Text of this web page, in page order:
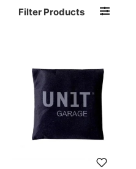
Filter Products